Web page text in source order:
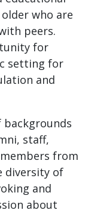
who are
peers.
for
setting for
and
backgrounds
staff,
from
diversity of
and
about